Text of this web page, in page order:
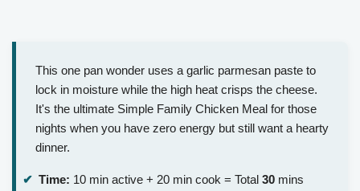
This one pan wonder uses a garlic parmesan paste to
lock in moisture while the high heat crisps the cheese.
It's the ultimate Simple Family Chicken Meal for those
nights when you have zero energy but still want a hearty
dinner.
Time: 10 min active + 20 min cook = Total 30 mins